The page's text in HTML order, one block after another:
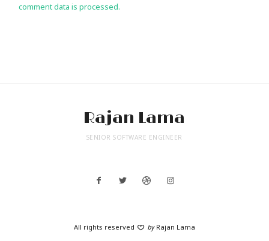
comment data is processed.
Rajan Lama
SENIOR SOFTWARE ENGINEER
All rights reserved byRajan Lama